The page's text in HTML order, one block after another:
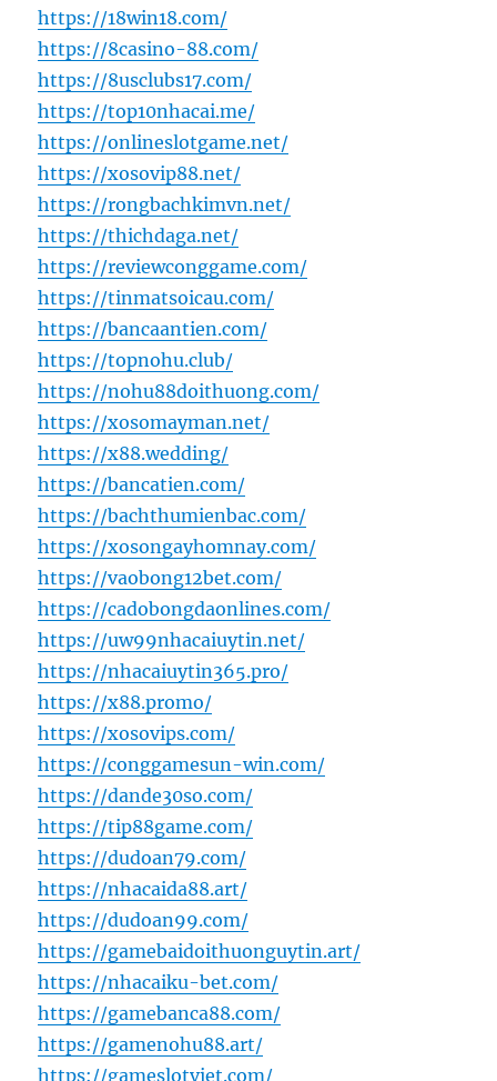
https://18win18.com/
https://8casino-88.com/
https://8usclubs17.com/
https://top10nhacai.me/
https://onlineslotgame.net/
https://xosovip88.net/
https://rongbachkimvn.net/
https://thichdaga.net/
https://reviewconggame.com/
https://tinmatsoicau.com/
https://bancaantien.com/
https://topnohu.club/
https://nohu88doithuong.com/
https://xosomayman.net/
https://x88.wedding/
https://bancatien.com/
https://bachthumienbac.com/
https://xosongayhomnay.com/
https://vaobong12bet.com/
https://cadobongdaonlines.com/
https://uw99nhacaiuytin.net/
https://nhacaiuytin365.pro/
https://x88.promo/
https://xosovips.com/
https://conggamesun-win.com/
https://dande30so.com/
https://tip88game.com/
https://dudoan79.com/
https://nhacaida88.art/
https://dudoan99.com/
https://gamebaidoithuonguytin.art/
https://nhacaiku-bet.com/
https://gamebanca88.com/
https://gamenohu88.art/
https://gameslotviet.com/